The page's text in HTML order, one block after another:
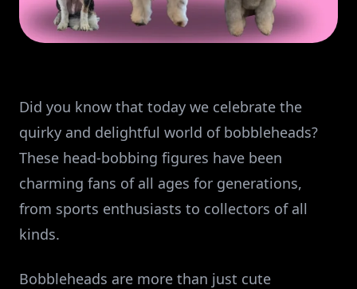
Did you know that today we celebrate the
quirky and delightful world of bobbleheads?
These head-bobbing figures have been
charming fans of all ages for generations,
from sports enthusiasts to collectors of all
kinds.
Bobbleheads are more than just cute